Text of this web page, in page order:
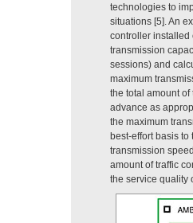
technologies to
situations [5]. An
controller installed
transmission
sessions) and
maximum
the total amount
advance as
the maximum
best-effort basis
transmission
amount of traffic
the service quality